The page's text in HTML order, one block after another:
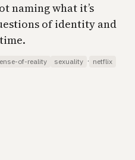
naming what it’s
of identity and
of-reality sexuality · netflix